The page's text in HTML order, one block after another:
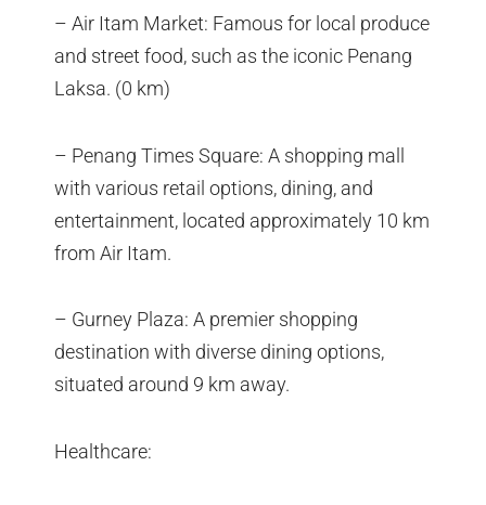
– Air Itam Market: Famous for local produce
and street food, such as the iconic Penang
Laksa. (0 km)
– Penang Times Square: A shopping mall
with various retail options, dining, and
entertainment, located approximately 10 km
from Air Itam.
– Gurney Plaza: A premier shopping
destination with diverse dining options,
situated around 9 km away.
Healthcare: